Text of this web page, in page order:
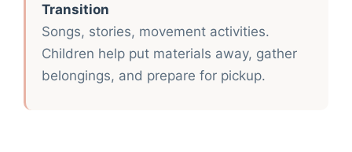
Transition
Songs, stories, movement activities.
Children help put materials away, gather
belongings, and prepare for pickup.